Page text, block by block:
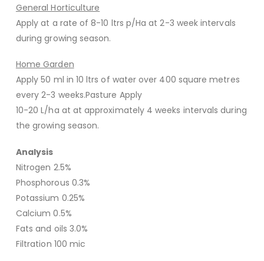
General Horticulture
Apply at a rate of 8-10 ltrs p/Ha at 2-3 week intervals
during growing season.
Home Garden
Apply 50 ml in 10 ltrs of water over 400 square metres
every 2-3 weeks.Pasture Apply
10-20 L/ha at at approximately 4 weeks intervals during
the growing season.
Analysis
Nitrogen 2.5%
Phosphorous 0.3%
Potassium 0.25%
Calcium 0.5%
Fats and oils 3.0%
Filtration 100 mic